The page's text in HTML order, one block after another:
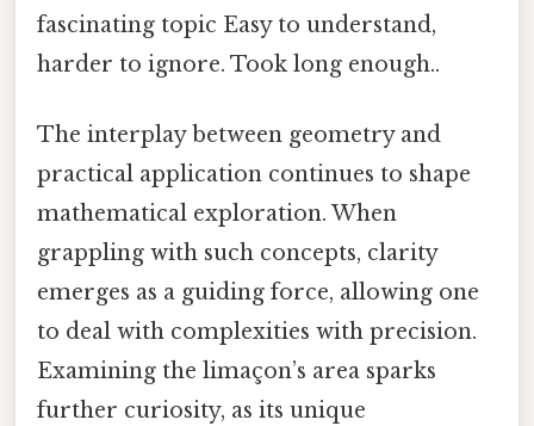
fascinating topic Easy to understand,
harder to ignore. Took long enough..
The interplay between geometry and
practical application continues to shape
mathematical exploration. When
grappling with such concepts, clarity
emerges as a guiding force, allowing one
to deal with complexities with precision.
Examining the limaçon’s area sparks
further curiosity, as its unique